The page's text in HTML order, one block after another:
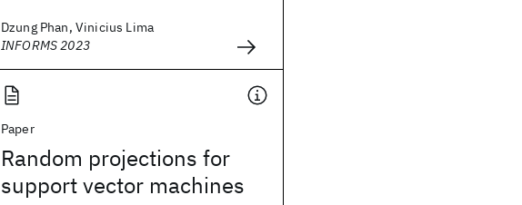
Dzung Phan, Vinicius Lima
INFORMS 2023
Paper
Random projections for
support vector machines